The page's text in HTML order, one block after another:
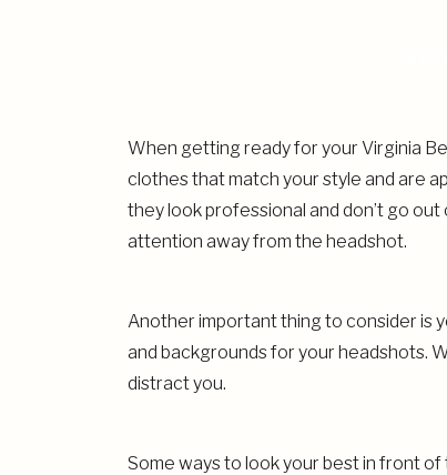
When getting ready for your Virginia
clothes that match your style and are
they look professional and don’t go
attention away from the headshot.
Another important thing to consider is
and backgrounds for your headshots.
distract you.
Some ways to look your best in front